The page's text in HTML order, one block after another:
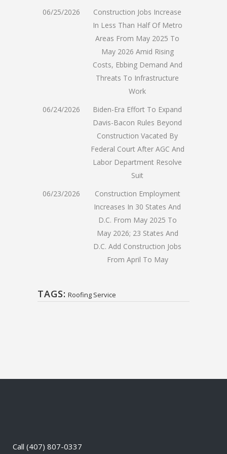
06/25/2026
Construction Jobs Increase
In Less Than Half Of Metro
Areas From May 2025 To
May 2026 Amid Rising
Costs, Ebbing Demand And
Threats To Infrastructure
Work
06/24/2026
Biden-Era Effort To Expand
Davis-Bacon Rules Beyond
Construction Vacated By
Federal Court After AGC And
Labor Department Resolve
Suit
06/23/2026
Construction Employment
Increases In 30 States And
D.C. From May 2025 To
May 2026; 23 States And
D.C. Add Construction Jobs
From April To May
TAGS: Roofing Service
Call (407) 807-0337